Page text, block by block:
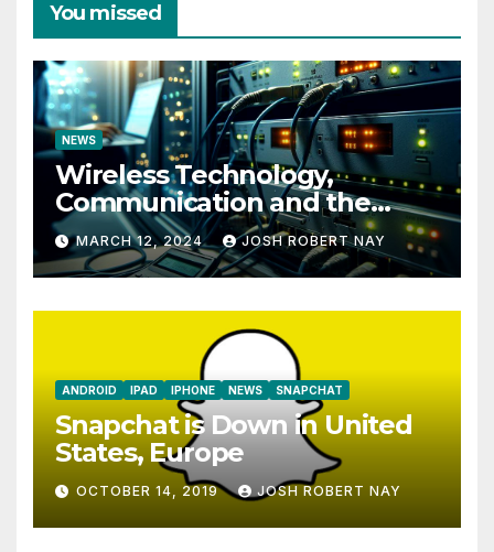
You missed
NEWS
Wireless Technology,
Communication and the
Impact of Temperature and
Humidity Data Loggers
MARCH 12, 2024 JOSH ROBERT NAY
ANDROID IPAD IPHONE NEWS SNAPCHAT
Snapchat is Down in United
States, Europe
OCTOBER 14, 2019 JOSH ROBERT NAY